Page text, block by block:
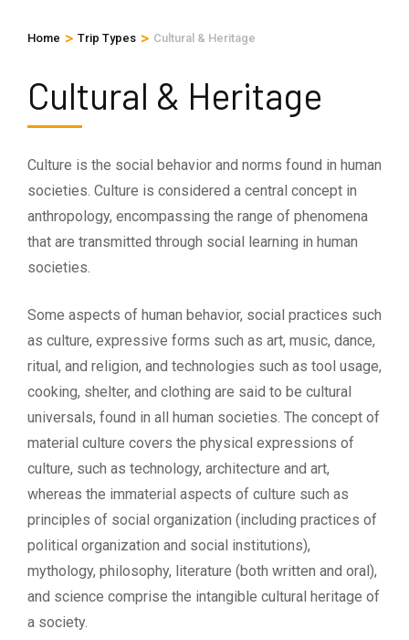
Home > Trip Types > Cultural & Heritage
Cultural & Heritage
Culture is the social behavior and norms found in human
societies. Culture is considered a central concept in
anthropology, encompassing the range of phenomena
that are transmitted through social learning in human
societies.
Some aspects of human behavior, social practices such
as culture, expressive forms such as art, music, dance,
ritual, and religion, and technologies such as tool usage,
cooking, shelter, and clothing are said to be cultural
universals, found in all human societies. The concept of
material culture covers the physical expressions of
culture, such as technology, architecture and art,
whereas the immaterial aspects of culture such as
principles of social organization (including practices of
political organization and social institutions),
mythology, philosophy, literature (both written and oral),
and science comprise the intangible cultural heritage of
a society.